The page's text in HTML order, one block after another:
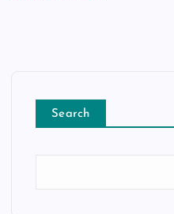
Search